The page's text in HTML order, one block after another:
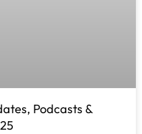
Podcasts &